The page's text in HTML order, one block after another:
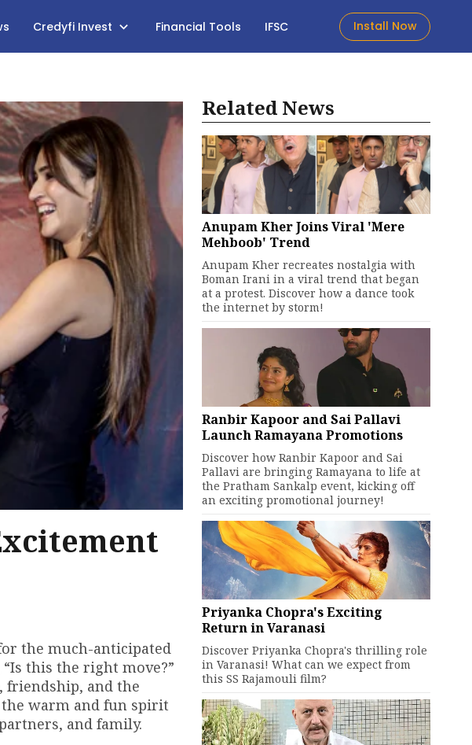
Credyfi Invest Financial Tools IFSC Install Now
the much-anticipated
this the right move?”
friendship, and the
warm and fun spirit
and family.
Related News
Anupam Kher Joins Viral 'Mere
Mehboob' Trend
Anupam Kher recreates nostalgia with
Boman Irani in a viral trend that began
at a protest. Discover how a dance took
the internet by storm!
Ranbir Kapoor and Sai Pallavi
Launch Ramayana Promotions
Discover how Ranbir Kapoor and Sai
Pallavi are bringing Ramayana to life at
the Pratham Sankalp event, kicking off
an exciting promotional journey!
Priyanka Chopra's Exciting
Return in Varanasi
Discover Priyanka Chopra's thrilling role
in Varanasi! What can we expect from
this SS Rajamouli film?